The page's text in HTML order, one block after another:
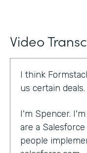
Video
I think
us certain deals.
I'm Spencer. I'm
are a
people